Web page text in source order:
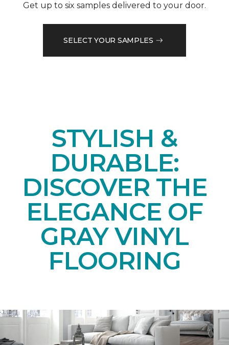
Get up to six samples delivered to your door.
SELECT YOUR SAMPLES
STYLISH &
DURABLE:
DISCOVER THE
ELEGANCE OF
GRAY VINYL
FLOORING